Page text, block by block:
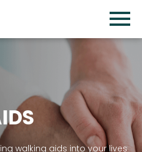
walking aids into your lives